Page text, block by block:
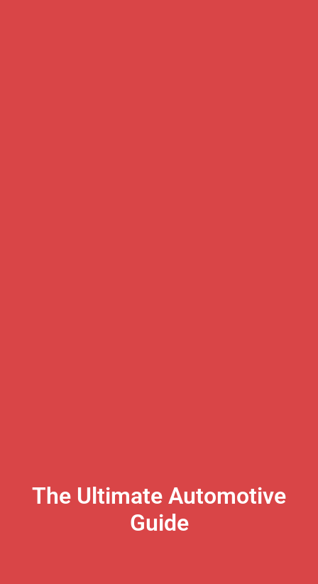
The Ultimate Automotive
Guide